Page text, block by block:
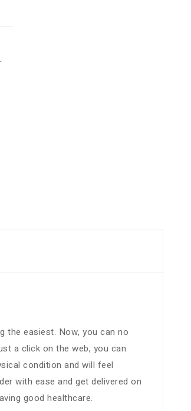
the easiest. Now, you can no
a click on the web, you can
condition and will feel
with ease and get delivered on
good healthcare.